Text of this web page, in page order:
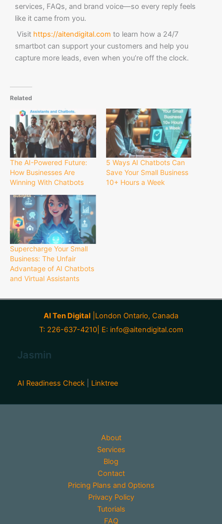
services, FAQs, and brand voice—so every reply feels
like it came from you.
Visit https://aitendigital.com to learn how a 24/7
smartbot can support your customers and help you
capture more leads, even when you’re off the clock.
Related
The AI-Powered Future:
How Businesses Are
Winning With Chatbots
5 Ways AI Chatbots Can
Save Your Small Business
10+ Hours a Week
Supercharge Your Small
Business: The Unfair
Advantage of AI Chatbots
and Virtual Assistants
AI Ten Digital |London Ontario, Canada
T: 226-637-4210| E: info@aitendigital.com
Jasmin
AI Readiness Check Linktree
About
Services
Blog
Contact
Pricing Plans and Options
Privacy Policy
Tutorials
FAQ